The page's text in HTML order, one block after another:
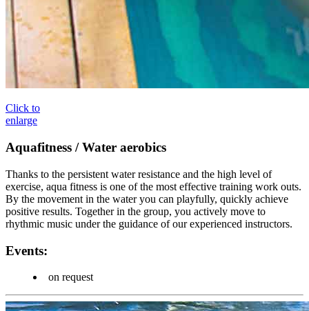
Click to
enlarge
Aquafitness / Water aerobics
Thanks to the persistent water resistance and the high level of
exercise, aqua fitness is one of the most effective training work outs.
By the movement in the water you can playfully, quickly achieve
positive results. Together in the group, you actively move to
rhythmic music under the guidance of our experienced instructors.
Events:
on request